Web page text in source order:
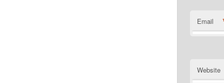
Email
Website